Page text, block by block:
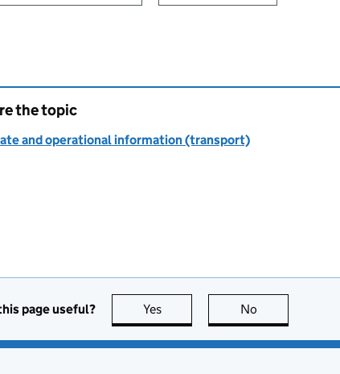
the topic
and operational information (transport)
page useful? Yes this page is useful
No